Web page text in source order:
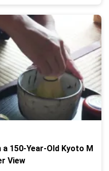
150-Year-Old Kyoto M
View